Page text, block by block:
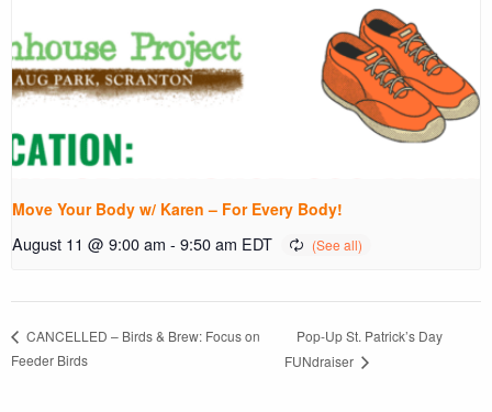
Move Your Body w/ Karen – For Every Body!
August 11 @ 9:00 am - 9:50 am EDT
CANCELLED – Birds & Brew: Focus on
Feeder Birds
Pop-Up St. Patrick’s Day
FUNdraiser